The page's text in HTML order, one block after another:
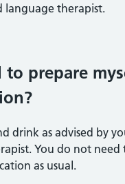
language therapist.
to prepare
drink as advised by
You do not need
as usual.